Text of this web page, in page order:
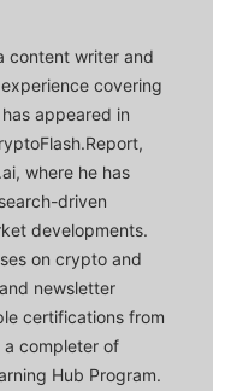
content writer and
covering
appeared in
where he has
driven
developments.
on crypto and
newsletter
certifications from
a completer of
Hub Program.